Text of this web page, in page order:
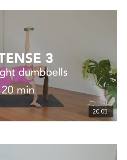
20:05